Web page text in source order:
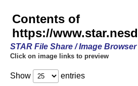
Contents of
https://
STAR File Share / Image Browser
Click on image links to preview
Show entries